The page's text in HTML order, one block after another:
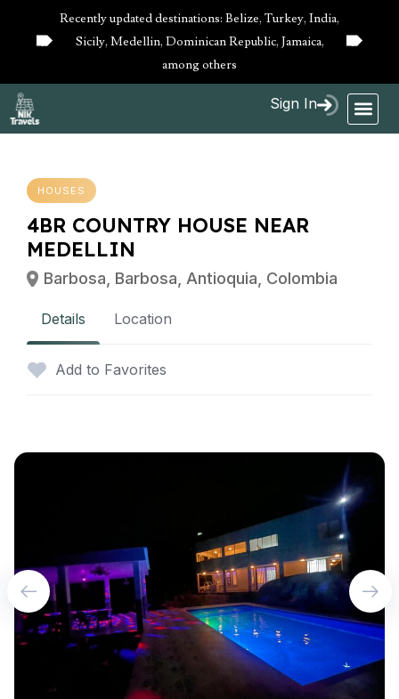
10%
OFF
Recently updated destinations: Belize, Turkey, India,
Sicily, Medellin, Dominican Republic, Jamaica,
among others
10%
OFF
Sign In
HOUSES
4BR COUNTRY HOUSE NEAR
MEDELLIN
Barbosa, Barbosa, Antioquia, Colombia
Details Location
Add to Favorites